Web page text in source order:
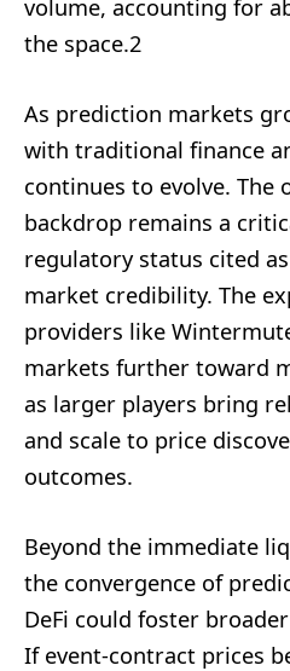
volume, accounting for
the space.2
As prediction markets
with traditional finance
continues to evolve. The
backdrop remains a
regulatory status cited
market credibility. The
providers like
markets further toward
as larger players bring
and scale to price
outcomes.
Beyond the immediate
the convergence of
DeFi could foster
If event-contract prices